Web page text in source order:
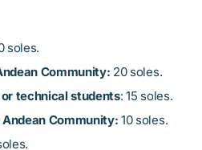
soles.
Community: 20 soles.
technical students: 15 soles.
Community: 10 soles.